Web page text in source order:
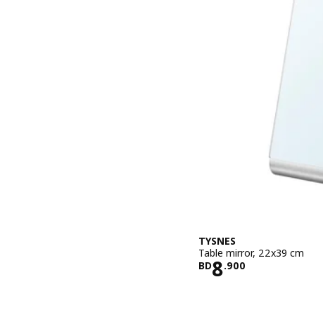
TYSNES
Table mirror, 22x39 cm
BD8.900
Price BD 8.900